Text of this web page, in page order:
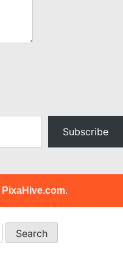
Subscribe
PixaHive.com.